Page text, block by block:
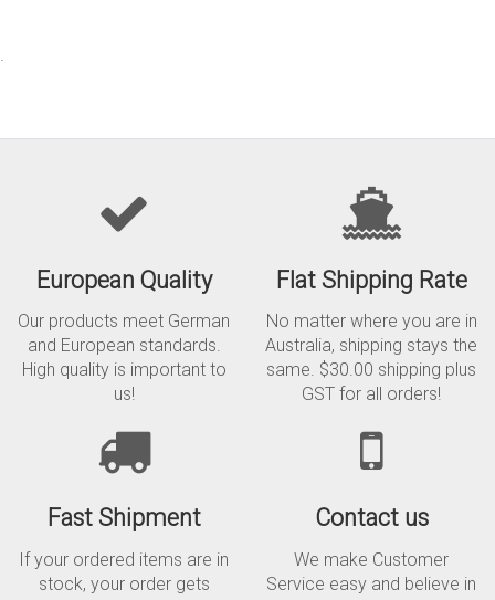
.
European Quality
Our products meet German
and European standards.
High quality is important to
us!
Flat Shipping Rate
No matter where you are in
Australia, shipping stays the
same. $30.00 shipping plus
GST for all orders!
Fast Shipment
If your ordered items are in
stock, your order gets
Contact us
We make Customer
Service easy and believe in